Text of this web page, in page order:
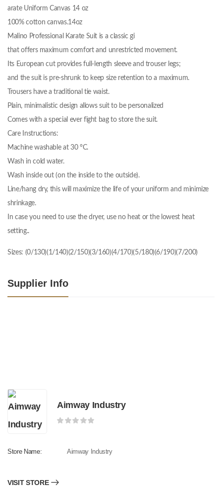
arate Uniform Canvas 14 oz
100% cotton canvas.14oz
Malino Professional Karate Suit is a classic gi
that offers maximum comfort and unrestricted movement.
Its European cut provides full-length sleeve and trouser legs;
and the suit is pre-shrunk to keep size retention to a maximum.
Trousers have a traditional tie waist.
Plain, minimalistic design allows suit to be personalized
Comes with a special ever fight bag to store the suit.
Care Instructions:
Machine washable at 30 °C.
Wash in cold water.
Wash inside out (on the inside to the outside).
Line/hang dry, this will maximize the life of your uniform and minimize
shrinkage.
In case you need to use the dryer, use no heat or the lowest heat
setting..
Sizes: (0/130)(1/140)(2/150)(3/160)(4/170)(5/180)(6/190)(7/200)
Supplier Info
Aimway Industry
Store Name: Aimway Industry
VISIT STORE